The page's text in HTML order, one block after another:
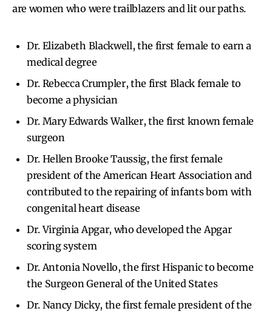
are women who were trailblazers and lit our paths.
Dr. Elizabeth Blackwell, the first female to earn a
medical degree
Dr. Rebecca Crumpler, the first Black female to
become a physician
Dr. Mary Edwards Walker, the first known female
surgeon
Dr. Hellen Brooke Taussig, the first female
president of the American Heart Association and
contributed to the repairing of infants born with
congenital heart disease
Dr. Virginia Apgar, who developed the Apgar
scoring system
Dr. Antonia Novello, the first Hispanic to become
the Surgeon General of the United States
Dr. Nancy Dicky, the first female president of the